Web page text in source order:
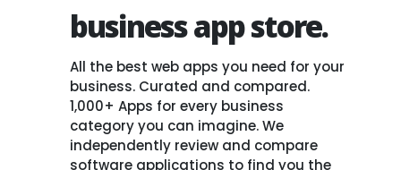
business app store.
All the best web apps you need for your
business. Curated and compared.
1,000+ Apps for every business
category you can imagine. We
independently review and compare
software applications to find you the